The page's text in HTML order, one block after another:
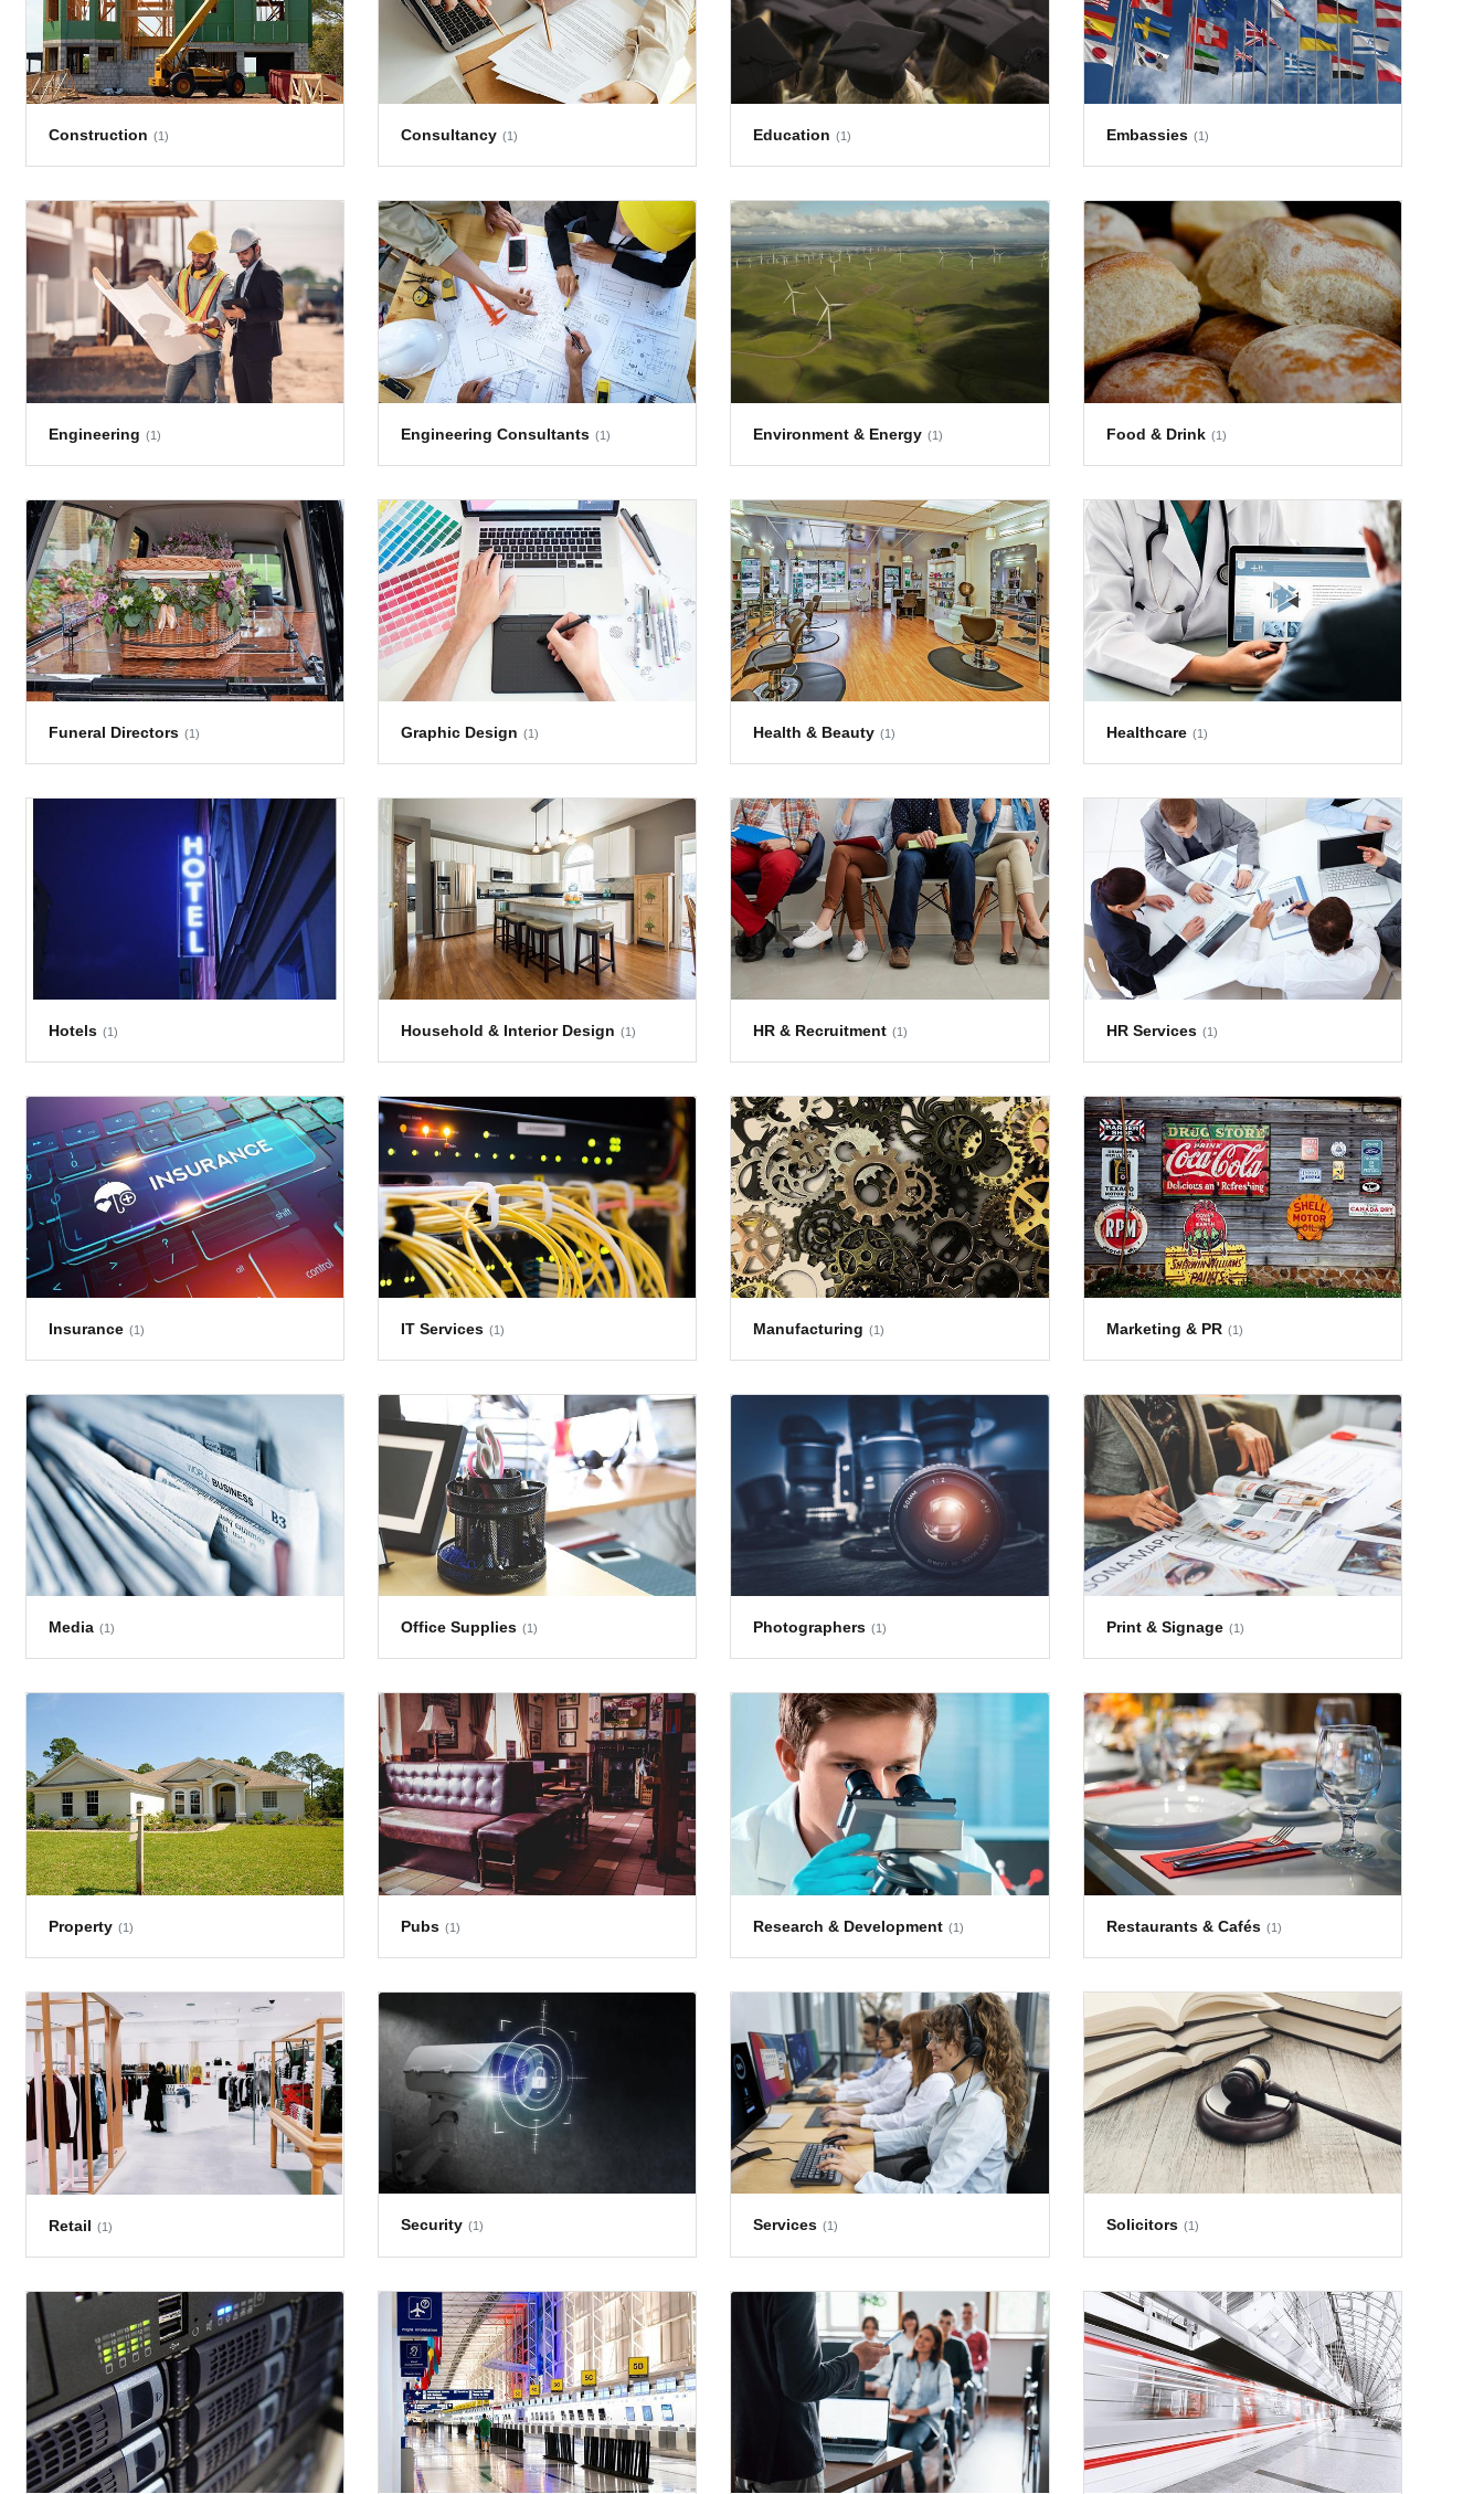
Construction (1) Consultancy (1) Education (1) Embassies (1)
Engineering (1) Engineering Consultants (1) Environment & Energy (1) Food & Drink (1)
Funeral Directors (1) Graphic Design (1) Health & Beauty (1) Healthcare (1)
Hotels (1) Household & Interior Design (1) HR & Recruitment (1) HR Services (1)
Insurance (1) IT Services (1) Manufacturing (1) Marketing & PR (1)
Media (1) Office Supplies (1) Photographers (1) Print & Signage (1)
Property (1) Pubs (1) Research & Development (1) Restaurants & Cafés (1)
Retail (1) Security (1) Services (1) Solicitors (1)